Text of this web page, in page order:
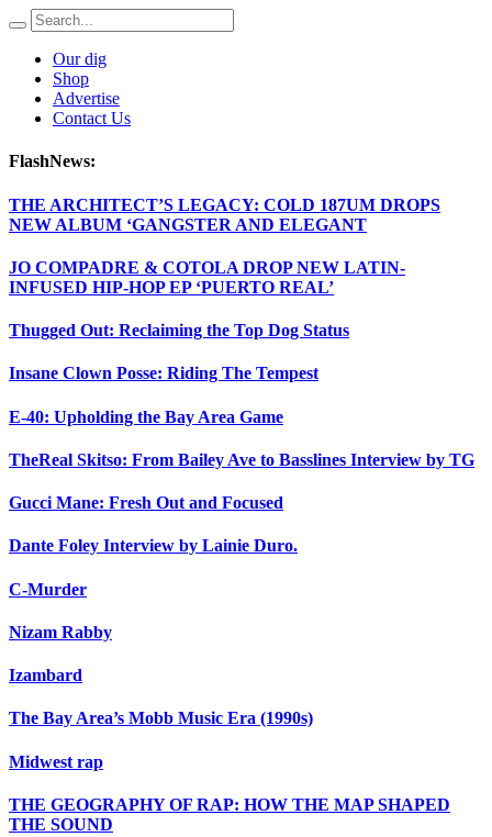
Our dig
Shop
Advertise
Contact Us
FlashNews:
THE ARCHITECT’S LEGACY: COLD 187UM DROPS
NEW ALBUM ‘GANGSTER AND ELEGANT
JO COMPADRE & COTOLA DROP NEW LATIN-
INFUSED HIP-HOP EP ‘PUERTO REAL’
Thugged Out: Reclaiming the Top Dog Status
Insane Clown Posse: Riding The Tempest
E-40: Upholding the Bay Area Game
TheReal Skitso: From Bailey Ave to Basslines Interview by TG
Gucci Mane: Fresh Out and Focused
Dante Foley Interview by Lainie Duro.
C-Murder
Nizam Rabby
Izambard
The Bay Area’s Mobb Music Era (1990s)
Midwest rap
THE GEOGRAPHY OF RAP: HOW THE MAP SHAPED
THE SOUND